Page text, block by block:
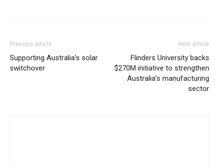
Previous article
Supporting Australia’s solar
switchover
Next article
Flinders University backs
$270M initiative to strengthen
Australia’s manufacturing
sector